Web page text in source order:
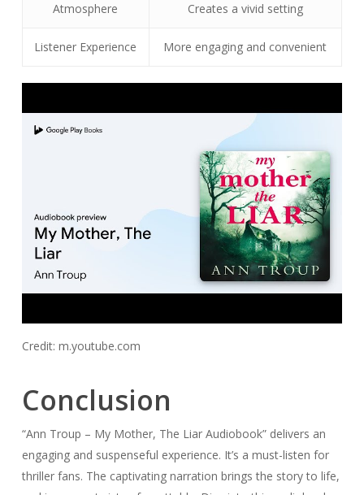
Atmosphere Creates a vivid setting
Listener Experience More engaging and convenient
Credit: m.youtube.com
Conclusion
“Ann Troup – My Mother, The Liar Audiobook” delivers an
engaging and suspenseful experience. It’s a must-listen for
thriller fans. The captivating narration brings the story to life,